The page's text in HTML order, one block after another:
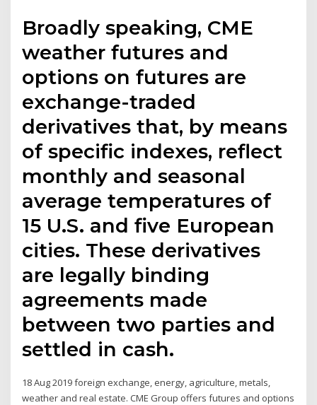
Broadly speaking, CME
weather futures and
options on futures are
exchange-traded
derivatives that, by means
of specific indexes, reflect
monthly and seasonal
average temperatures of
15 U.S. and five European
cities. These derivatives
are legally binding
agreements made
between two parties and
settled in cash.
18 Aug 2019 foreign exchange, energy, agriculture, metals,
weather and real estate. CME Group offers futures and options